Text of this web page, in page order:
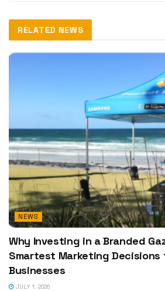
RELATED NEWS
NEWS
Why Investing in a Branded
Smartest Marketing Decisions
Businesses
JULY 1, 2026